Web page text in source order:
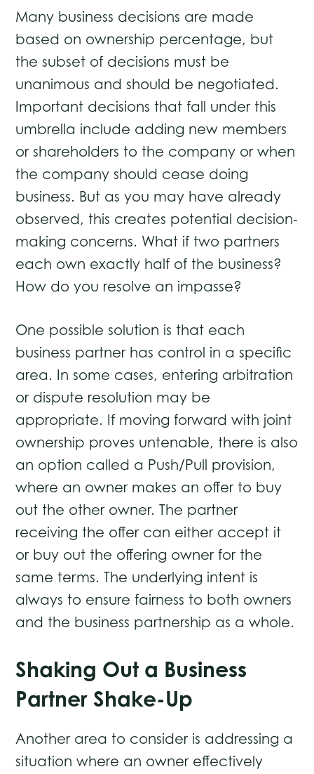
Many business decisions are made
based on ownership percentage, but
the subset of decisions must be
unanimous and should be negotiated.
Important decisions that fall under this
umbrella include adding new members
or shareholders to the company or when
the company should cease doing
business. But as you may have already
observed, this creates potential decision-
making concerns. What if two partners
each own exactly half of the business?
How do you resolve an impasse?
One possible solution is that each
business partner has control in a specific
area. In some cases, entering arbitration
or dispute resolution may be
appropriate. If moving forward with joint
ownership proves untenable, there is also
an option called a Push/Pull provision,
where an owner makes an offer to buy
out the other owner. The partner
receiving the offer can either accept it
or buy out the offering owner for the
same terms. The underlying intent is
always to ensure fairness to both owners
and the business partnership as a whole.
Shaking Out a Business
Partner Shake-Up
Another area to consider is addressing a
situation where an owner effectively